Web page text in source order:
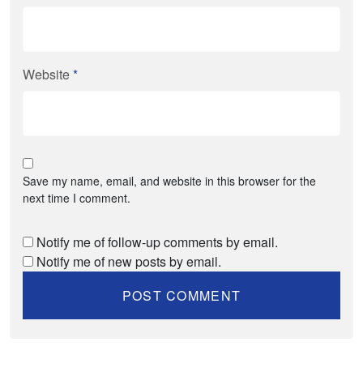
Website*
Save my name, email, and website in this browser for the
next time I comment.
Notify me of follow-up comments by email.
Notify me of new posts by email.